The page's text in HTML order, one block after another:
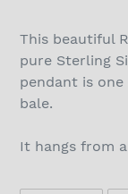
This beautiful
pure Sterling
pendant is
bale.
It hangs from